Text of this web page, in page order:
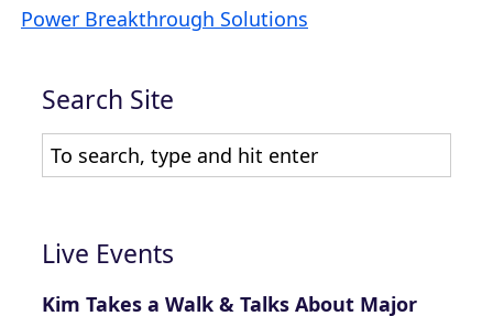
Power Breakthrough Solutions
Search Site
Live Events
Kim Takes a Walk & Talks About Major